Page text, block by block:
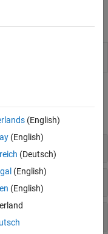
(English)
(English)
(Deutsch)
(English)
(English)